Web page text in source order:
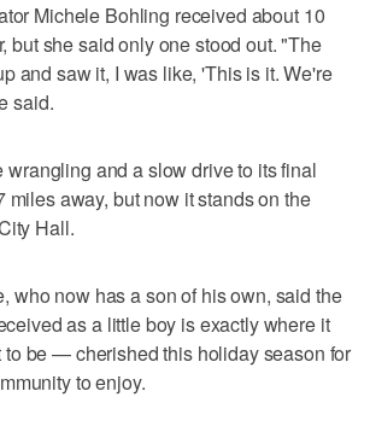
Michele Bohling received about 10
but she said only one stood out. "The
and saw it, I was like, 'This is it. We're
said.
wrangling and a slow drive to its final
miles away, but now it stands on the
Hall.
who now has a son of his own, said the
as a little boy is exactly where it
be — cherished this holiday season for
to enjoy.